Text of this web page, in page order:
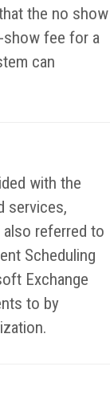
the no show
show fee for a
can
with the
services,
also referred to
Scheduling
Exchange
to by